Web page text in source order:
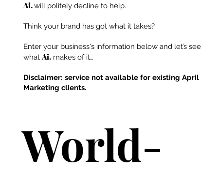
Ai.will politely decline to help.
Think your brand has got what it takes?
Enter your business's information below and let’s see
whatAi.makes of it…
Disclaimer: service not available for existing April
Marketing clients.
World-